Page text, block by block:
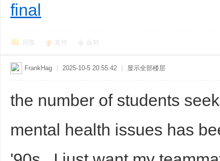
final
回复 支持 反对
FrankHag 2025-10-5 20:55:42 显示全部楼层
the number of students
mental health issues has